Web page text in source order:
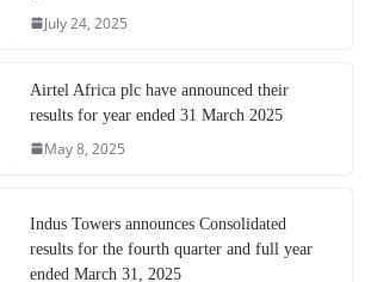
July 24, 2025
Airtel Africa plc have announced their
results for year ended 31 March 2025
May 8, 2025
Indus Towers announces Consolidated
results for the fourth quarter and full year
ended March 31, 2025